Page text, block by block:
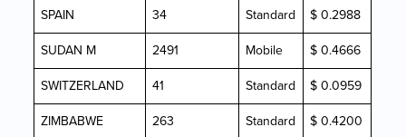
SPAIN
34 Standard
$ 0.2988
SUDAN M
2491 Mobile
$ 0.4666
SWITZERLAND
41 Standard
$ 0.0959
ZIMBABWE
263 Standard $ 0.4200